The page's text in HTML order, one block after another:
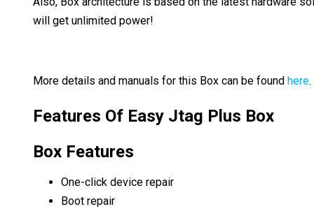
will get unlimited power!
More details and manuals for this Box can be found here.
Features Of Easy Jtag Plus Box
Box Features
One-click device repair
Boot repair